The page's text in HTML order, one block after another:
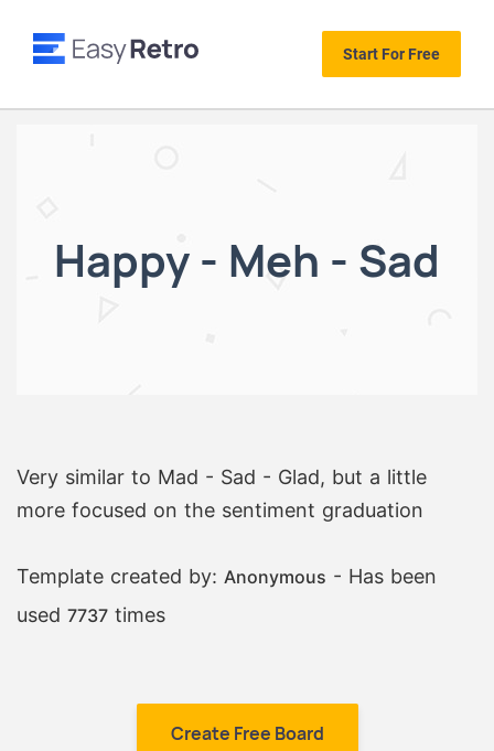
Start For Free
Happy - Meh - Sad
Very similar to Mad - Sad - Glad, but a little
more focused on the sentiment graduation
Template created by: Anonymous - Has been
used 7737 times
Create Free Board